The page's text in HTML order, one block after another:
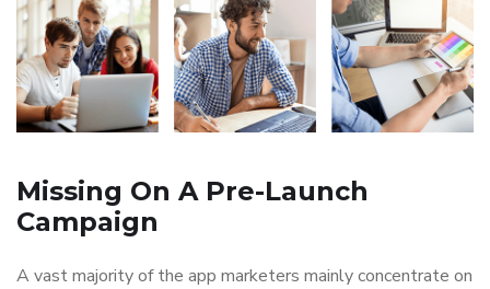
Missing On A Pre-Launch
Campaign
A vast majority of the app marketers mainly concentrate on